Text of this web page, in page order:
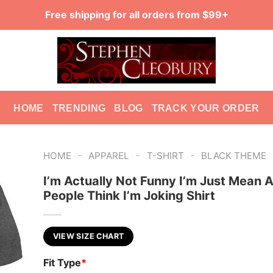
Free shipping for all orders from $99+
HOME TRENDING BLOG TRACK YOUR ORDER
HOME - APPAREL - T-SHIRT - BLACK THEME
I’m Actually Not Funny I’m Just Mean
People Think I’m Joking Shirt
VIEW SIZE CHART
Fit Type*